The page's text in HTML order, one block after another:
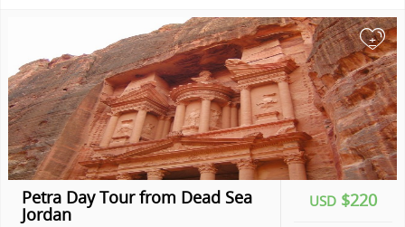
+
USD $220
Petra Day Tour from Dead Sea
Jordan